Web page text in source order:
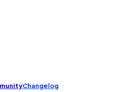
Changelog